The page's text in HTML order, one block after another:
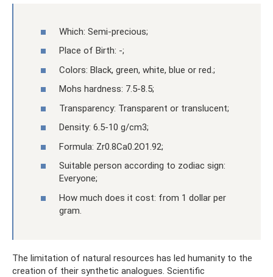
Which: Semi-precious;
Place of Birth: -;
Colors: Black, green, white, blue or red.;
Mohs hardness: 7.5-8.5;
Transparency: Transparent or translucent;
Density: 6.5-10 g/cm3;
Formula: Zr0.8Ca0.2O1.92;
Suitable person according to zodiac sign:
Everyone;
How much does it cost: from 1 dollar per
gram.
The limitation of natural resources has led humanity to the
creation of their synthetic analogues. Scientific